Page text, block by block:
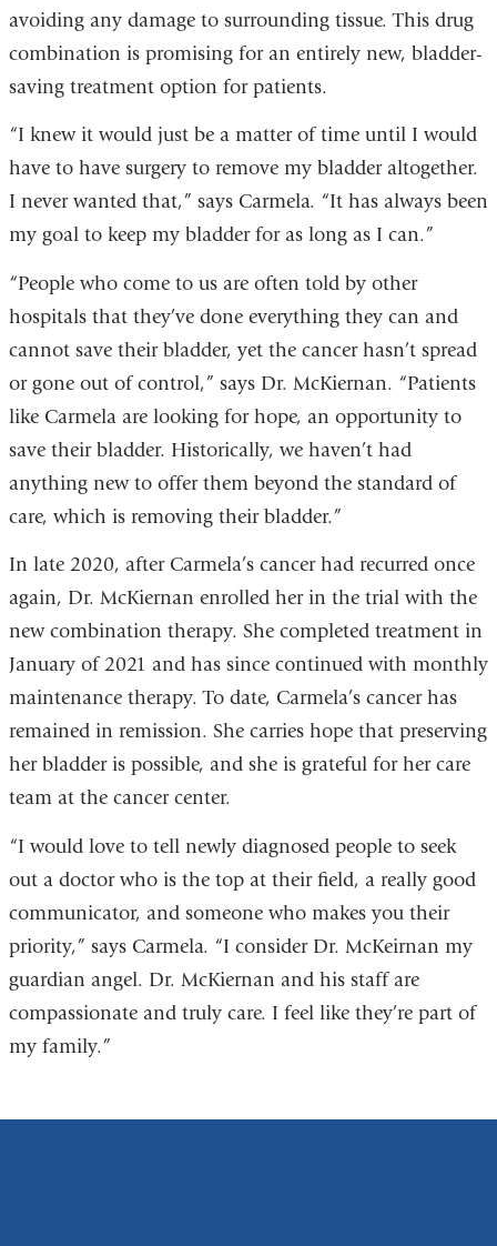
avoiding any damage to surrounding tissue. This drug
combination is promising for an entirely new, bladder-
saving treatment option for patients.
“I knew it would just be a matter of time until I would
have to have surgery to remove my bladder altogether.
I never wanted that,” says Carmela. “It has always been
my goal to keep my bladder for as long as I can.”
“People who come to us are often told by other
hospitals that they’ve done everything they can and
cannot save their bladder, yet the cancer hasn’t spread
or gone out of control,” says Dr. McKiernan. “Patients
like Carmela are looking for hope, an opportunity to
save their bladder. Historically, we haven’t had
anything new to offer them beyond the standard of
care, which is removing their bladder.”
In late 2020, after Carmela’s cancer had recurred once
again, Dr. McKiernan enrolled her in the trial with the
new combination therapy. She completed treatment in
January of 2021 and has since continued with monthly
maintenance therapy. To date, Carmela’s cancer has
remained in remission. She carries hope that preserving
her bladder is possible, and she is grateful for her care
team at the cancer center.
“I would love to tell newly diagnosed people to seek
out a doctor who is the top at their field, a really good
communicator, and someone who makes you their
priority,” says Carmela. “I consider Dr. McKeirnan my
guardian angel. Dr. McKiernan and his staff are
compassionate and truly care. I feel like they’re part of
my family.”